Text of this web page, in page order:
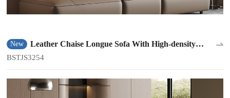
New
Leather Chaise Longue Sofa With High-density
Sponge BSTJS3254
BSTJS3254